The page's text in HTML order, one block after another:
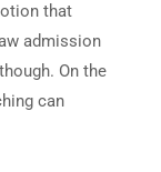
that
admission
On the
can